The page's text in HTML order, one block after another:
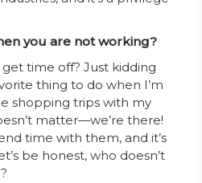
you are not working?
time off? Just kidding
thing to do when I’m
shopping trips with my
matter—we’re there!
time with them, and it’s
be honest, who doesn’t